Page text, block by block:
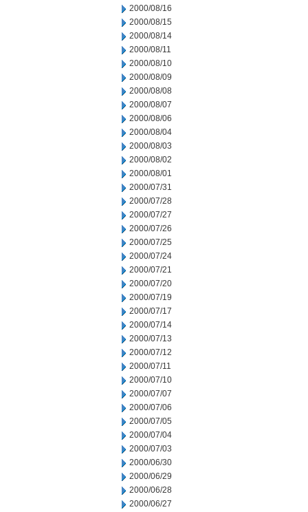
2000/08/16
2000/08/15
2000/08/14
2000/08/11
2000/08/10
2000/08/09
2000/08/08
2000/08/07
2000/08/06
2000/08/04
2000/08/03
2000/08/02
2000/08/01
2000/07/31
2000/07/28
2000/07/27
2000/07/26
2000/07/25
2000/07/24
2000/07/21
2000/07/20
2000/07/19
2000/07/17
2000/07/14
2000/07/13
2000/07/12
2000/07/11
2000/07/10
2000/07/07
2000/07/06
2000/07/05
2000/07/04
2000/07/03
2000/06/30
2000/06/29
2000/06/28
2000/06/27